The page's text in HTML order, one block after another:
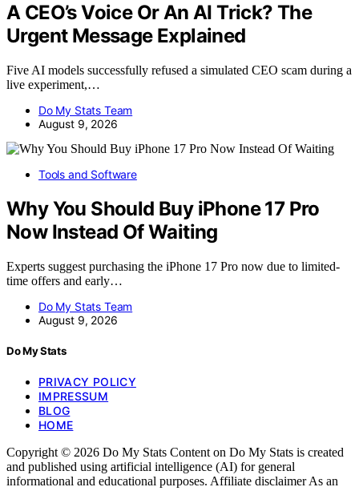
A CEO’s Voice Or An AI Trick? The
Urgent Message Explained
Five AI models successfully refused a simulated CEO scam during a
live experiment,…
Do My Stats Team
August 9, 2026
Tools and Software
Why You Should Buy iPhone 17 Pro
Now Instead Of Waiting
Experts suggest purchasing the iPhone 17 Pro now due to limited-
time offers and early…
Do My Stats Team
August 9, 2026
Do My Stats
PRIVACY POLICY
IMPRESSUM
BLOG
HOME
Copyright © 2026 Do My Stats Content on Do My Stats is created
and published using artificial intelligence (AI) for general
informational and educational purposes. Affiliate disclaimer As an